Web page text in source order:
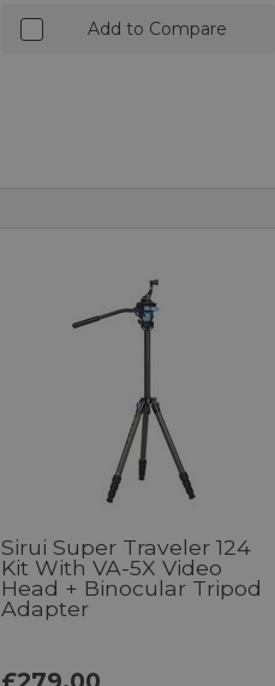
Add to Compare
Sirui Super Traveler 124
Kit With VA-5X Video
Head + Binocular Tripod
Adapter